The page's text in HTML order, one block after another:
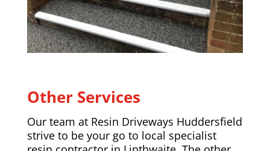
Other Services
Our team at Resin Driveways Huddersfield
strive to be your go to local specialist